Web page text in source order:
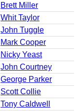
Brett Miller
Whit Taylor
John Tuggle
Mark Cooper
Nicky Yeast
John Courtney
George Parker
Scott Collie
Tony Caldwell